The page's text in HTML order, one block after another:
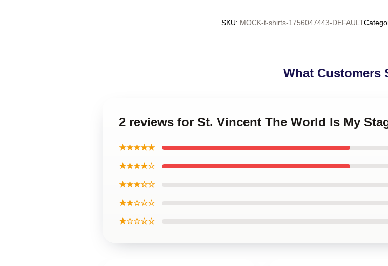
SKU: MOCK-t-shirts-1756047443-DEFAULT
What Customers
2 reviews for St. Vincent The World Is My
★★★★★
★★★★☆
★★★☆☆
★★☆☆☆
★☆☆☆☆